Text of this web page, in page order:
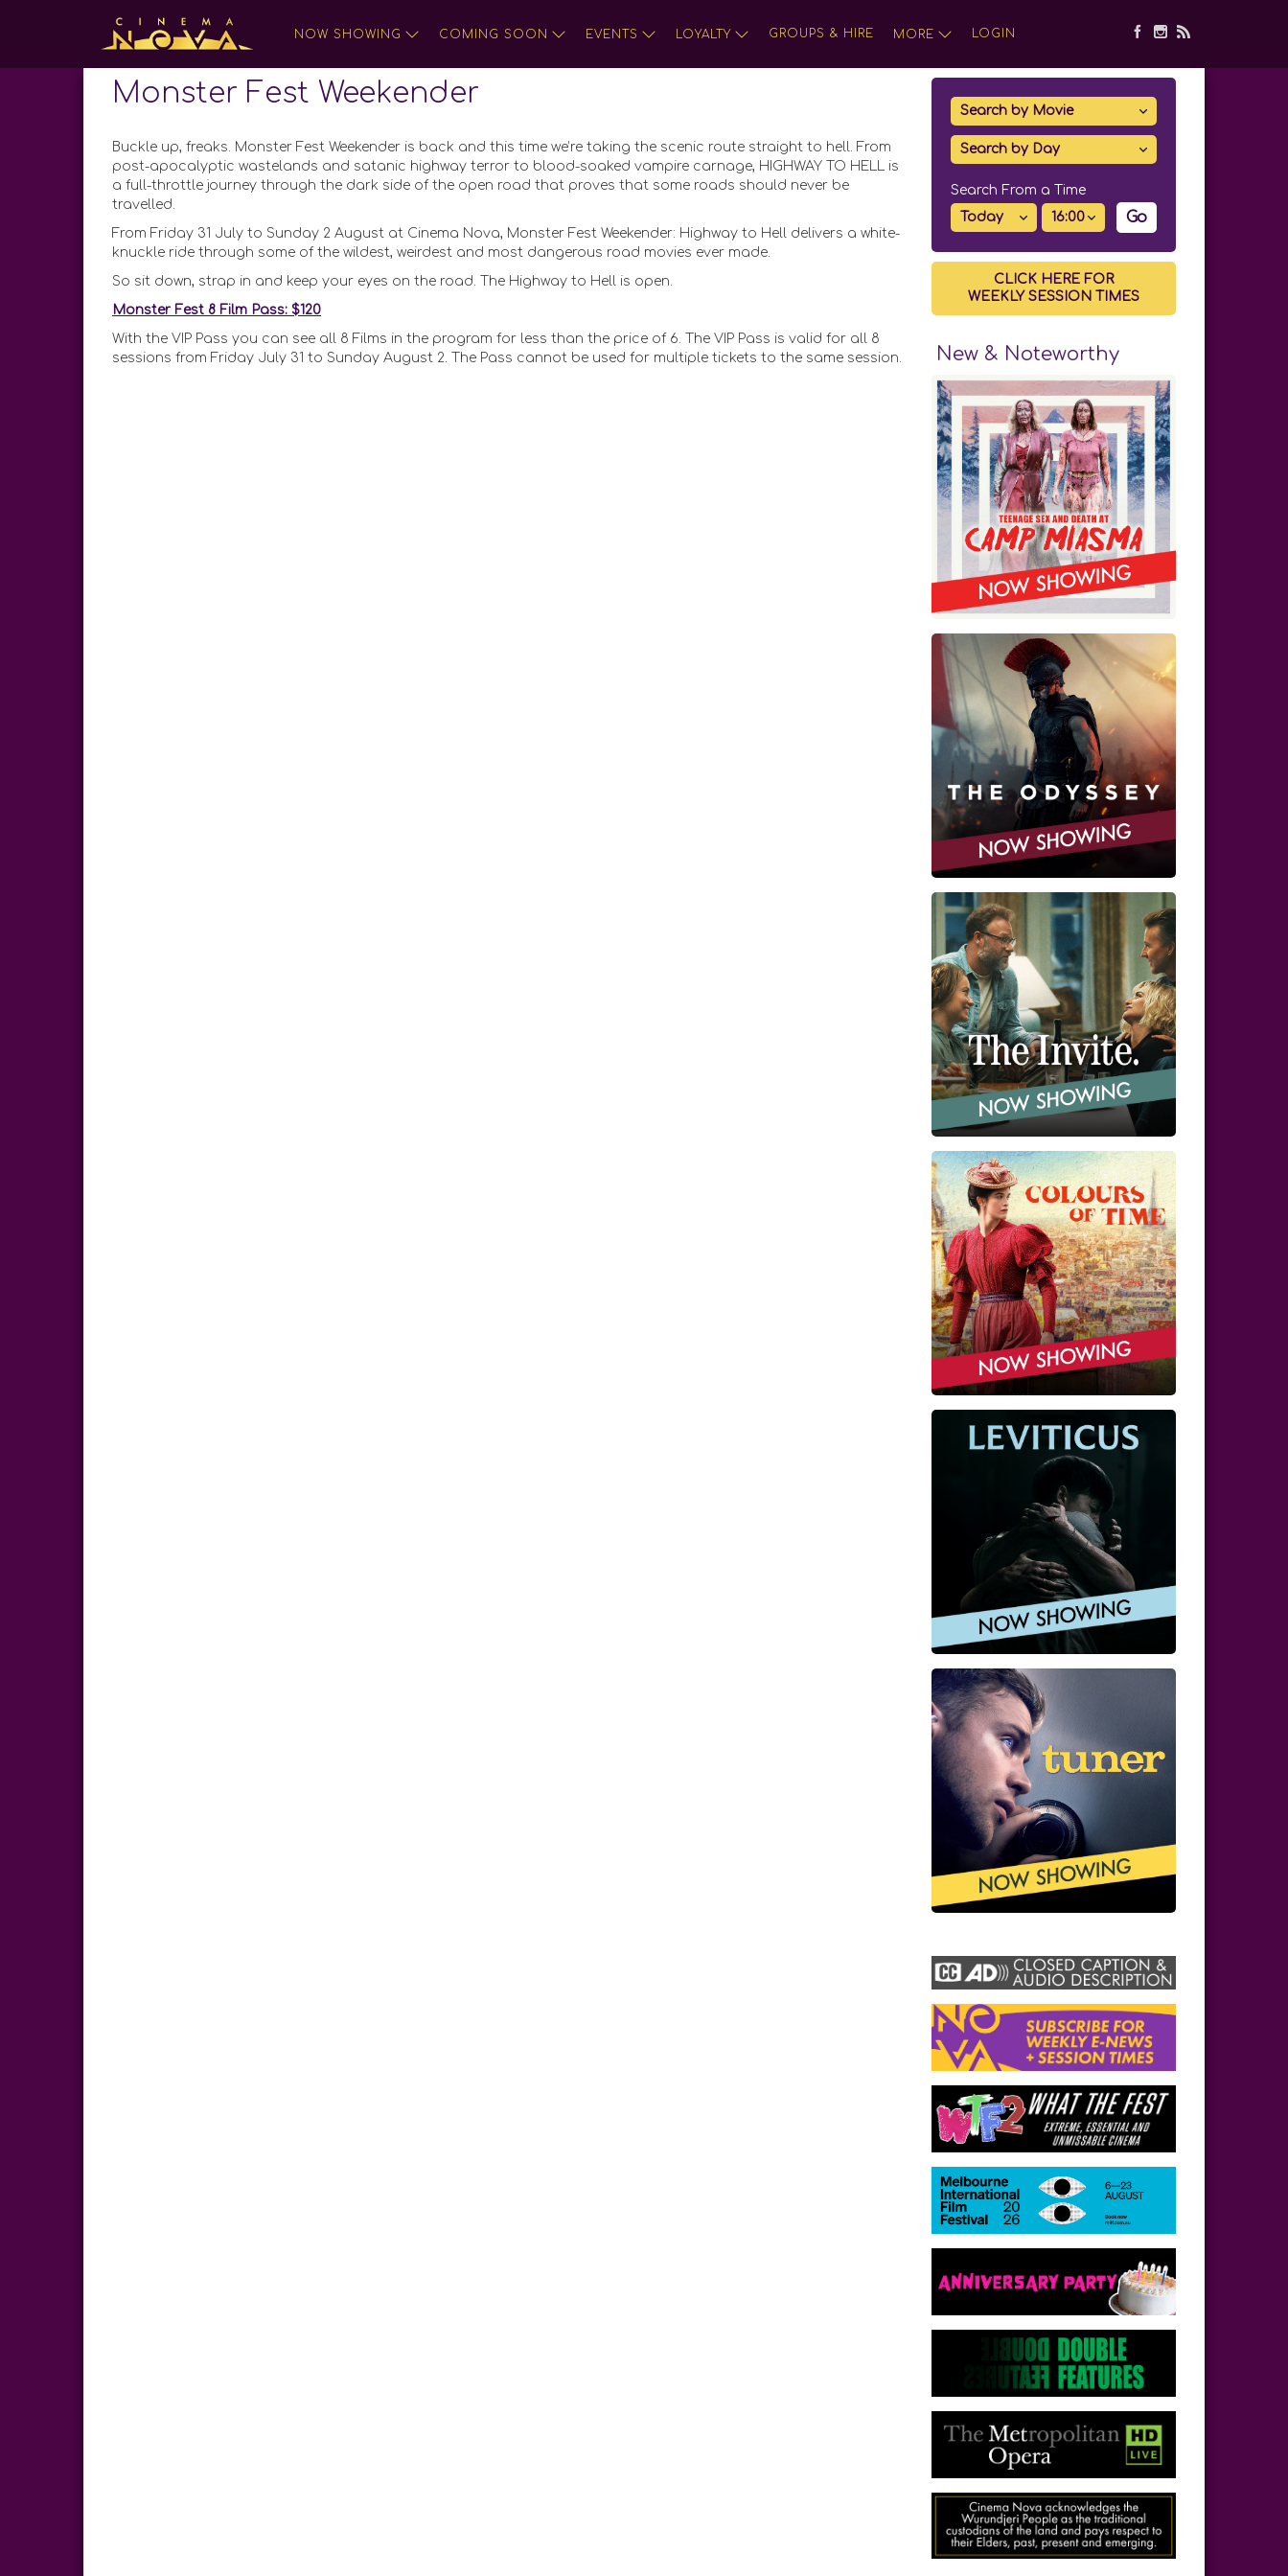
NOW SHOWING COMING SOON EVENTS LOYALTY GROUPS & HIRE MORE LOGIN
Monster Fest Weekender
Buckle up, freaks. Monster Fest Weekender is back and this time we’re taking the scenic route straight to hell. From
post-apocalyptic wastelands and satanic highway terror to blood-soaked vampire carnage, HIGHWAY TO HELL is
a full-throttle journey through the dark side of the open road that proves that some roads should never be
travelled.
From Friday 31 July to Sunday 2 August at Cinema Nova, Monster Fest Weekender: Highway to Hell delivers a white-
knuckle ride through some of the wildest, weirdest and most dangerous road movies ever made.
So sit down, strap in and keep your eyes on the road. The Highway to Hell is open.
Monster Fest 8 Film Pass: $120
With the VIP Pass you can see all 8 Films in the program for less than the price of 6. The VIP Pass is valid for all 8
sessions from Friday July 31 to Sunday August 2. The Pass cannot be used for multiple tickets to the same session.
Search From a Time
Go
CLICK HERE FOR
WEEKLY SESSION TIMES
New & Noteworthy